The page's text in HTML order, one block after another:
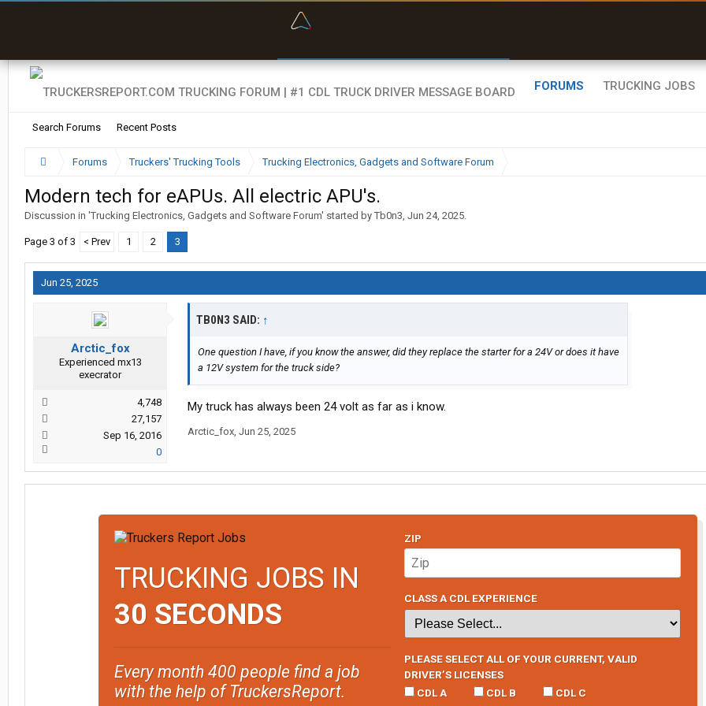
FORUMS
Search Forums Recent Posts
TRUCKING JOBS
Forums Truckers' Trucking Tools Trucking Electronics, Gadgets and Software Forum
Modern tech for eAPUs. All electric APU's.
Discussion in 'Trucking Electronics, Gadgets and Software Forum' started by Tb0n3, Jun 24, 2025.
Page 3 of 3 < Prev 1 2 3
Jun 25, 2025
Arctic_fox
Experienced mx13
execrator
4,748
27,157
Sep 16, 2016
0
TB0N3 SAID: ↑
One question I have, if you know the answer, did they replace the starter for a 24V or does it have
a 12V system for the truck side?
My truck has always been 24 volt as far as i know.
Arctic_fox, Jun 25, 2025
TRUCKING JOBS IN
30 SECONDS
Every month 400 people find a job
with the help of TruckersReport.
ZIP
CLASS A CDL EXPERIENCE
PLEASE SELECT ALL OF YOUR CURRENT, VALID
DRIVER’S LICENSES
CDL A
CDL B CDL C